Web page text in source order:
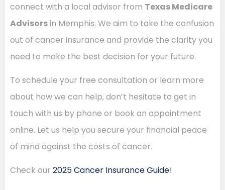
connect with a local advisor from Texas Medicare
Advisorsin Memphis. We aim to take the confusion
out of cancer insurance and provide the clarity you
need to make the best decision for your future.
To schedule your free consultation or learn more
about how we can help, don’t hesitate to get in
touch with us by phone or book an appointment
online. Let us help you secure your financial peace
of mind against the costs of cancer.
Check our 2025 Cancer Insurance Guide!